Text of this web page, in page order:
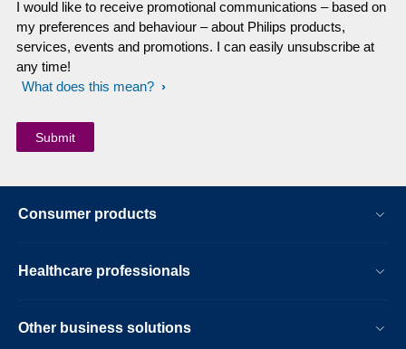
I would like to receive promotional communications – based on
my preferences and behaviour – about Philips products,
services, events and promotions. I can easily unsubscribe at
any time!
What does this mean?
Consumer products
Healthcare professionals
Other business solutions